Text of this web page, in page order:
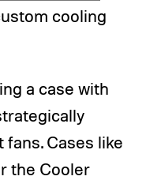
cooling
a case with
fans. Cases like
the Cooler